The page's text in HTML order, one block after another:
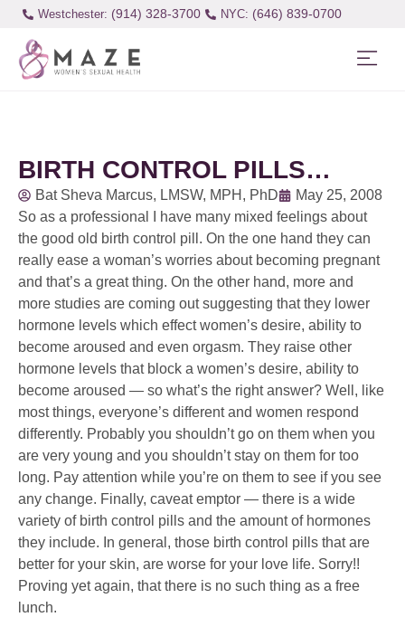
Westchester: (914) 328-3700 (646) 839-0700
BIRTH CONTROL PILLS…
Bat Sheva Marcus, LMSW, MPH, PhD
May 25, 2008
So as a professional I have many mixed feelings about
the good old birth control pill. On the one hand they can
really ease a woman’s worries about becoming pregnant
and that’s a great thing. On the other hand, more and
more studies are coming out suggesting that they lower
hormone levels which effect women’s desire, ability to
become aroused and even orgasm. They raise other
hormone levels that block a women’s desire, ability to
become aroused — so what’s the right answer? Well, like
most things, everyone’s different and women respond
differently. Probably you shouldn’t go on them when you
are very young and you shouldn’t stay on them for too
long. Pay attention while you’re on them to see if you see
any change. Finally, caveat emptor — there is a wide
variety of birth control pills and the amount of hormones
they include. In general, those birth control pills that are
better for your skin, are worse for your love life. Sorry!!
Proving yet again, that there is no such thing as a free
lunch.